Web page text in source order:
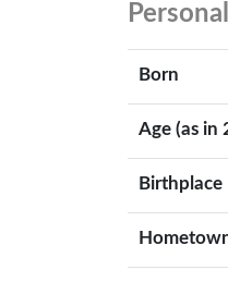
Born
Age (as in
Birthplace